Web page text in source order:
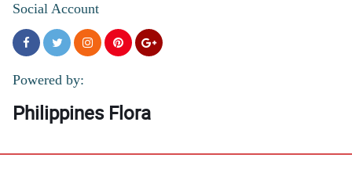
Social Account
Powered by:
Philippines Flora